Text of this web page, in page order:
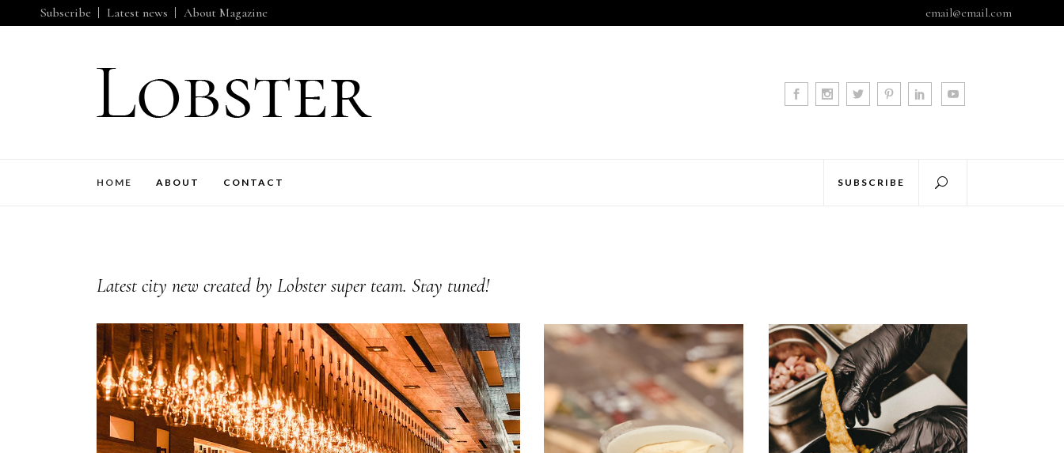
Subscribe Latest news About Magazine email@email.com
HOME ABOUT CONTACT SUBSCRIBE
Latest city new created by Lobster super team. Stay tuned!